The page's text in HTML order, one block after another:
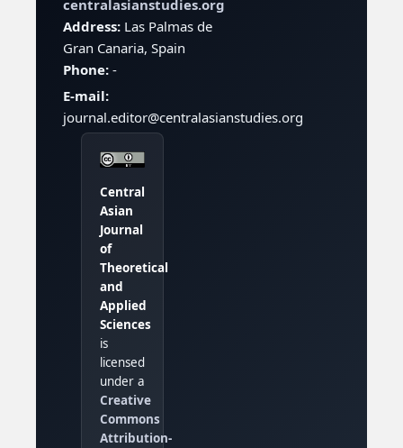
centralasianstudies.org
Address:Las Palmas de
Gran Canaria, Spain
Phone:-
E-mail:
journal.editor@centralasianstudies.org
Central
Asian
Journal
of
Theoretical
and
Applied
Sciences
is
licensed
under a
Creative
Commons
Attribution-